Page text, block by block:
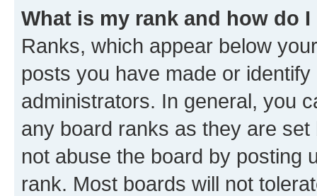
What is my rank and how do
Ranks, which appear below
posts you have made or
administrators. In general, you
any board ranks as they are
not abuse the board by posting
rank. Most boards will not